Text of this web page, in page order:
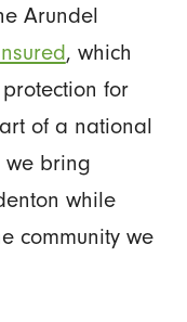
Arundel
, which
for
of a national
we bring
while
community we